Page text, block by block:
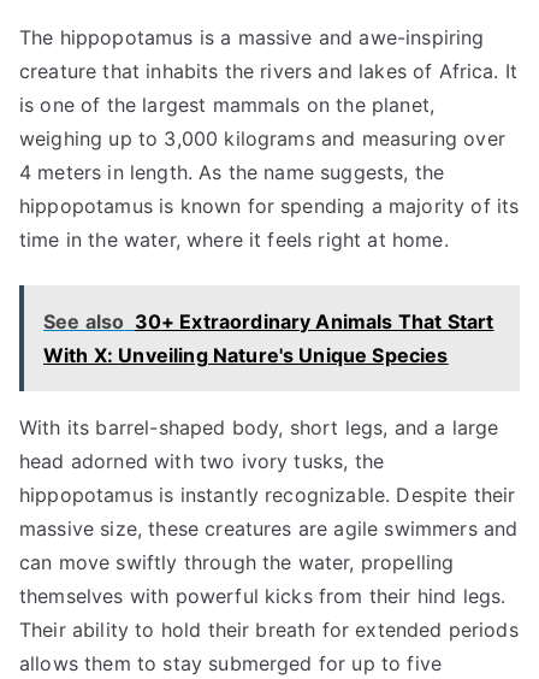
The hippopotamus is a massive and awe-inspiring
creature that inhabits the rivers and lakes of Africa. It
is one of the largest mammals on the planet,
weighing up to 3,000 kilograms and measuring over
4 meters in length. As the name suggests, the
hippopotamus is known for spending a majority of its
time in the water, where it feels right at home.
See also 30+ Extraordinary Animals That Start
With X: Unveiling Nature's Unique Species
With its barrel-shaped body, short legs, and a large
head adorned with two ivory tusks, the
hippopotamus is instantly recognizable. Despite their
massive size, these creatures are agile swimmers and
can move swiftly through the water, propelling
themselves with powerful kicks from their hind legs.
Their ability to hold their breath for extended periods
allows them to stay submerged for up to five